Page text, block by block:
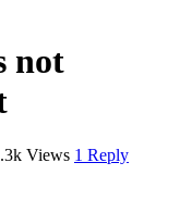
not
Views 1 Reply